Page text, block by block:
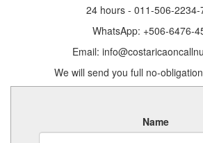
24 hours - 011-506-2234-
WhatsApp: +506-6476-
Email:
We will send you full no-
Name